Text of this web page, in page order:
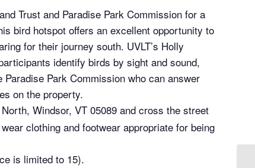
Trust and Paradise Park Commission for a
bird hotspot offers an excellent opportunity to
for their journey south. UVLT’s Holly
identify birds by sight and sound,
Park Commission who can answer
on the property.
North, Windsor, VT 05089 and cross the street
clothing and footwear appropriate for being
is limited to 15).